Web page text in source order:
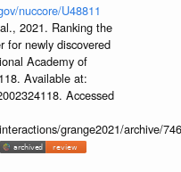
nuccore/U48811
2021. Ranking the
for newly discovered
Academy of
Available at:
Accessed
grange2021/archive/